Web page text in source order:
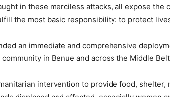
in these merciless attacks, all expose the
the most basic responsibility: to protect
an immediate and comprehensive
in Benue and across the Middle
intervention to provide food, shelter,